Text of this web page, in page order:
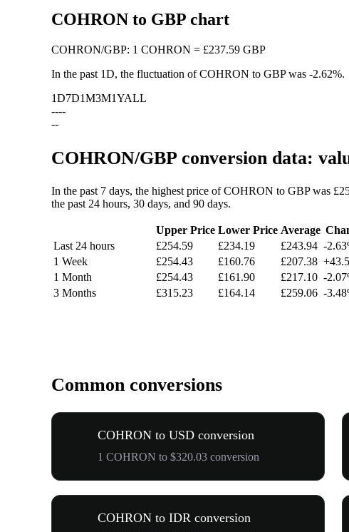
COHRON to GBP chart
COHRON/GBP: 1 COHRON = £237.59 GBP
In the past 1D, the fluctuation of COHRON to GBP was -2.62%.
1D7D1M3M1YALL
----
--
COHRON/GBP conversion data:
In the past 7 days, the highest price of COHRON to GBP was
the past 24 hours, 30 days, and 90 days.
Upper Price Lower Price Average
Last 24 hours
£254.59 £234.19 £243.94 -
1 Week
£254.43 £160.76 £207.38
1 Month
£254.43 £161.90 £217.10 -
3 Months
£315.23 £164.14 £259.06 -
Common conversions
COHRON to USD conversion
1 COHRON to $320.03 conversion
COHRON to IDR conversion